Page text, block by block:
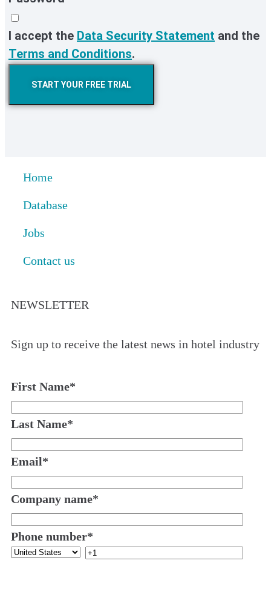
I accept the Data Security Statement and the
Terms and Conditions.
START YOUR FREE TRIAL
Home
Database
Jobs
Contact us
NEWSLETTER
Sign up to receive the latest news in hotel industry
First Name*
Last Name*
Email*
Company name*
Phone number*